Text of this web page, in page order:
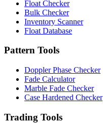
Float Checker
Bulk Checker
Inventory Scanner
Float Database
Pattern Tools
Doppler Phase Checker
Fade Calculator
Marble Fade Checker
Case Hardened Checker
Trading Tools